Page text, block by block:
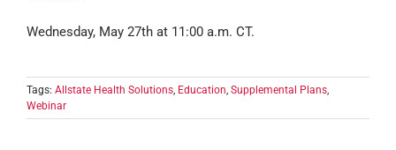
Wednesday, May 27th at 11:00 a.m. CT.
Tags: Allstate Health Solutions, Education, Supplemental Plans,
Webinar